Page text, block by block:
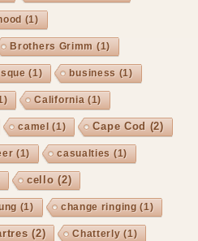
(1)
Brothers Grimm (1)
(1) business (1)
California (1)
camel (1) Cape Cod (2)
(1) casualties (1)
cello (2)
(1) change ringing (1)
(2) Chatterly(1)